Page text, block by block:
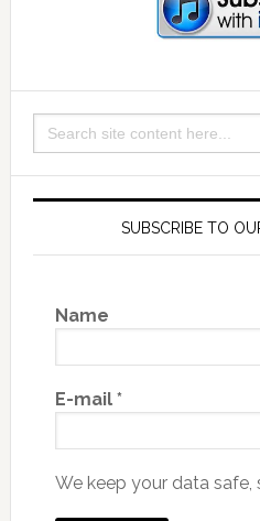
Search
for:
SUBSCRIBE TO
Name
E-mail *
We keep your data safe,